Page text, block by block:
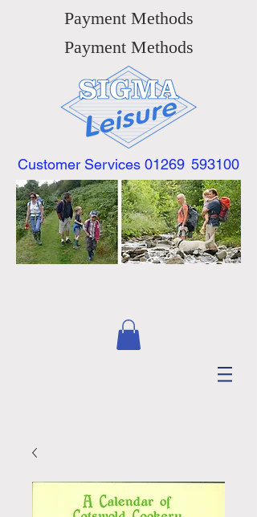
Payment Methods
Payment Methods
Customer Services 01269 593100